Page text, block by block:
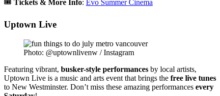
🎟️ Tickets & More Info: Evo Summer Cinema
Uptown Live
Photo: @uptownlivenw / Instagram
Featuring vibrant, busker-style performances by local artists,
Uptown Live is a music and arts event that brings the free live tunes
to New Westminster. Don’t miss these amazing performances every